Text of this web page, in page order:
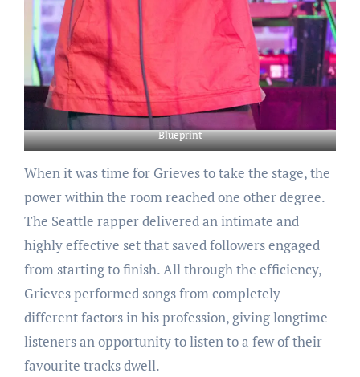
Blueprint
When it was time for Grieves to take the stage, the
power within the room reached one other degree.
The Seattle rapper delivered an intimate and
highly effective set that saved followers engaged
from starting to finish. All through the efficiency,
Grieves performed songs from completely
different factors in his profession, giving longtime
listeners an opportunity to listen to a few of their
favourite tracks dwell.